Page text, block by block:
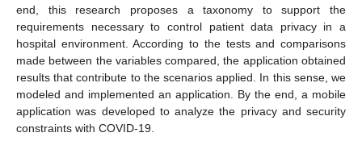
end, this research proposes a taxonomy to support the
requirements necessary to control patient data privacy in a
hospital environment. According to the tests and comparisons
made between the variables compared, the application obtained
results that contribute to the scenarios applied. In this sense, we
modeled and implemented an application. By the end, a mobile
application was developed to analyze the privacy and security
constraints with COVID-19.